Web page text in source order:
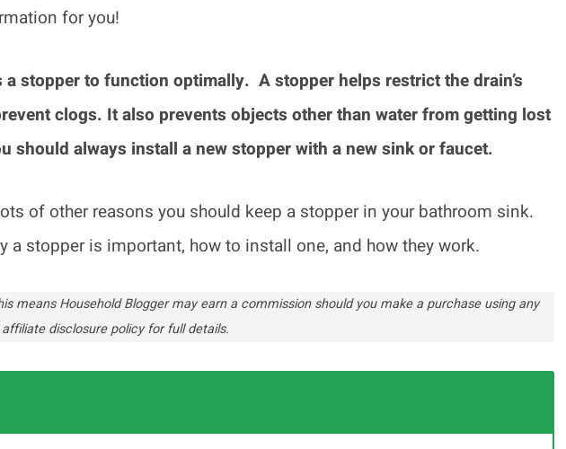
for you!
stopper to function optimally. A stopper helps restrict the drain’s
clogs. It also prevents objects other than water from getting lost
should always install a new stopper with a new sink or faucet.
of other reasons you should keep a stopper in your bathroom sink.
a stopper is important, how to install one, and how they work.
means Household Blogger may earn a commission should you make a purchase using any
disclosure policy for full details.